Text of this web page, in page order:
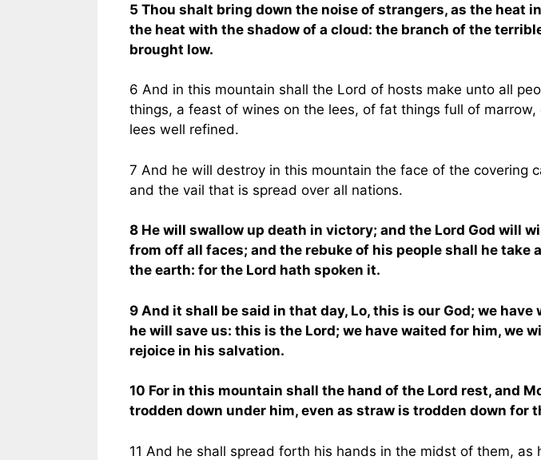
5 Thou shalt bring down the noise of strangers, as the heat
the heat with the shadow of a cloud: the branch of the
brought low.
6 And in this mountain shall the Lord of hosts make unto all
things, a feast of wines on the lees, of fat things full of marrow,
lees well refined.
7 And he will destroy in this mountain the face of the covering
and the vail that is spread over all nations.
8 He will swallow up death in victory; and the Lord God will
from off all faces; and the rebuke of his people shall he take
the earth: for the Lord hath spoken it.
9 And it shall be said in that day, Lo, this is our God; we have
he will save us: this is the Lord; we have waited for him, we
rejoice in his salvation.
10 For in this mountain shall the hand of the Lord rest, and
trodden down under him, even as straw is trodden down for
11 And he shall spread forth his hands in the midst of them, as